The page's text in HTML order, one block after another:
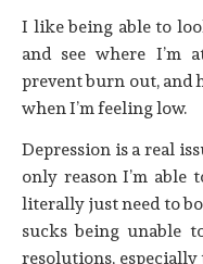
I like being able to
and see where I’m
prevent burn out, and
when I’m feeling low.
Depression is a real
only reason I’m able
literally just need to
sucks being unable
resolutions,